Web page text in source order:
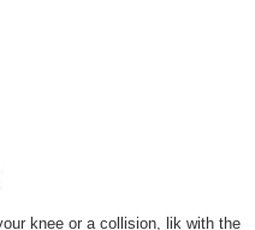
knee or a collision, lik with the